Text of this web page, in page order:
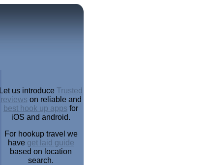
Let us introduce Trusted
reviews on reliable and
best hook up apps for
iOS and android.
For hookup travel we
have get laid guide
based on location
search.